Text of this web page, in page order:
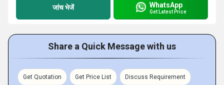
जांच भेजें WhatsApp
Get Latest Price
Share a Quick Message with us
Get Quotation Get Price List Discuss Requirement